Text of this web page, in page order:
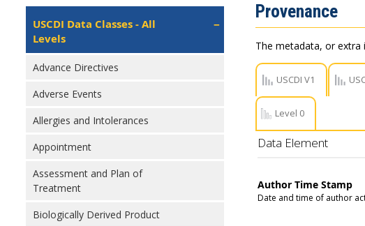
Recent ISA Updates
Isa
Left
Navigation
USCDI Data Classes - All
Levels
Advance Directives
Adverse Events
Allergies and Intolerances
Appointment
Assessment and Plan of
Treatment
Biologically Derived Product
Provenance
The metadata, or
USCDI V1
Level 0
Data Element
Author Time Stamp
Date and time of author